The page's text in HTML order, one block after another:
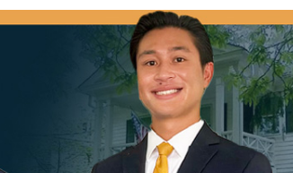
his services. Great
are looking for a lawyer